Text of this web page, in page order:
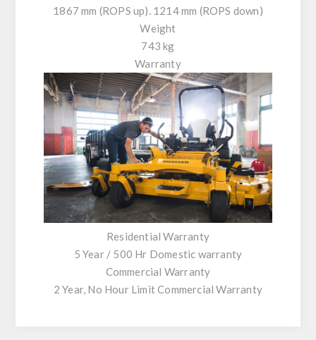
1867 mm (ROPS up). 1214 mm (ROPS down)
Weight
743 kg
Warranty
Residential Warranty
5 Year / 500 Hr Domestic warranty
Commercial Warranty
2 Year, No Hour Limit Commercial Warranty